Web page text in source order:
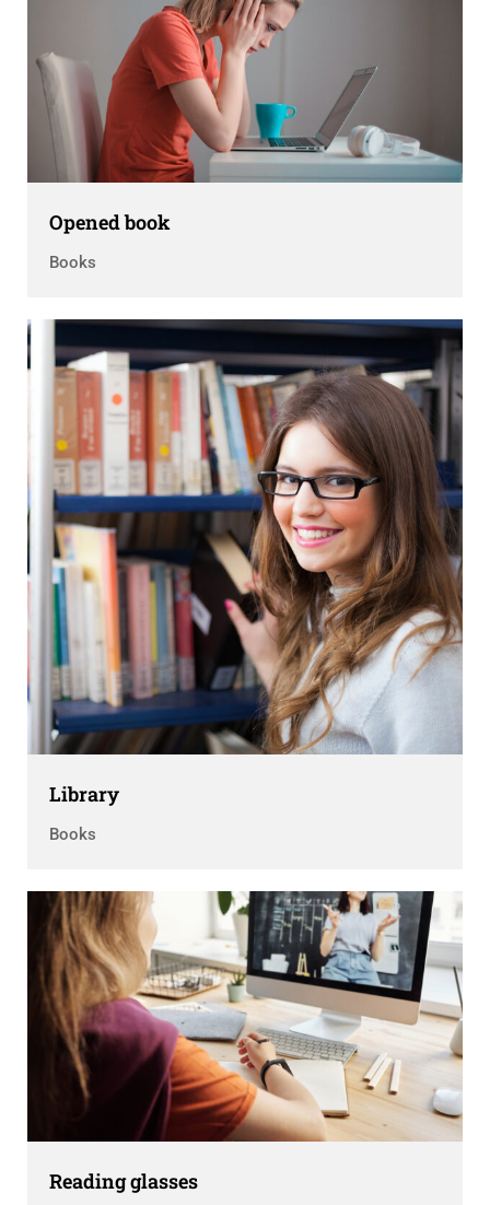
Opened book
Books
Library
Books
Reading glasses